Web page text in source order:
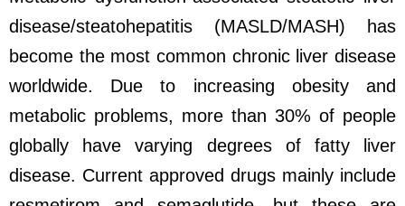
disease/steatohepatitis (MASLD/MASH) has
become the most common chronic liver disease
worldwide. Due to increasing obesity and
metabolic problems, more than 30% of people
globally have varying degrees of fatty liver
disease. Current approved drugs mainly include